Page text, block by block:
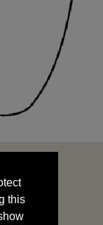
this
data
this